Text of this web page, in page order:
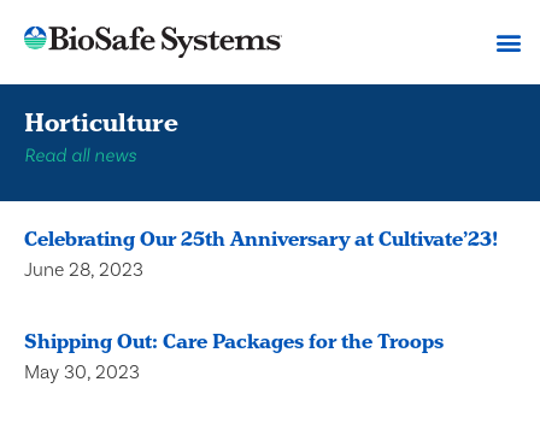
Horticulture
Read all news
Celebrating Our 25th Anniversary at Cultivate’23!
June 28, 2023
Shipping Out: Care Packages for the Troops
May 30, 2023